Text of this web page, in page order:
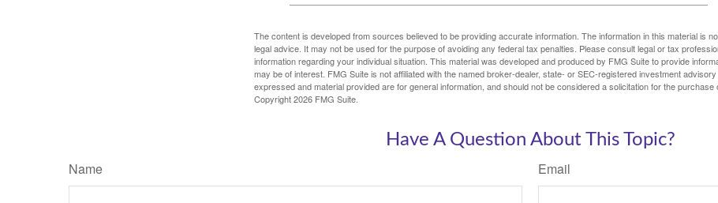
The content is developed from sources believed to be providing accurate information. The information in this material is
legal advice. It may not be used for the purpose of avoiding any federal tax penalties. Please consult legal or tax
information regarding your individual situation. This material was developed and produced by FMG Suite to provide
may be of interest. FMG Suite is not affiliated with the named broker-dealer, state- or SEC-registered investment
expressed and material provided are for general information, and should not be considered a solicitation for the purchase
Copyright2026 FMG Suite.
Have A Question About This Topic?
Name Email